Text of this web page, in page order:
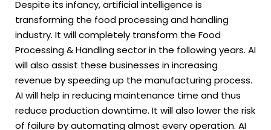
Despite its infancy, artificial intelligence is
transforming the food processing and handling
industry. It will completely transform the Food
Processing & Handling sector in the following years. AI
will also assist these businesses in increasing
revenue by speeding up the manufacturing process.
AI will help in reducing maintenance time and thus
reduce production downtime. It will also lower the risk
of failure by automating almost every operation. AI